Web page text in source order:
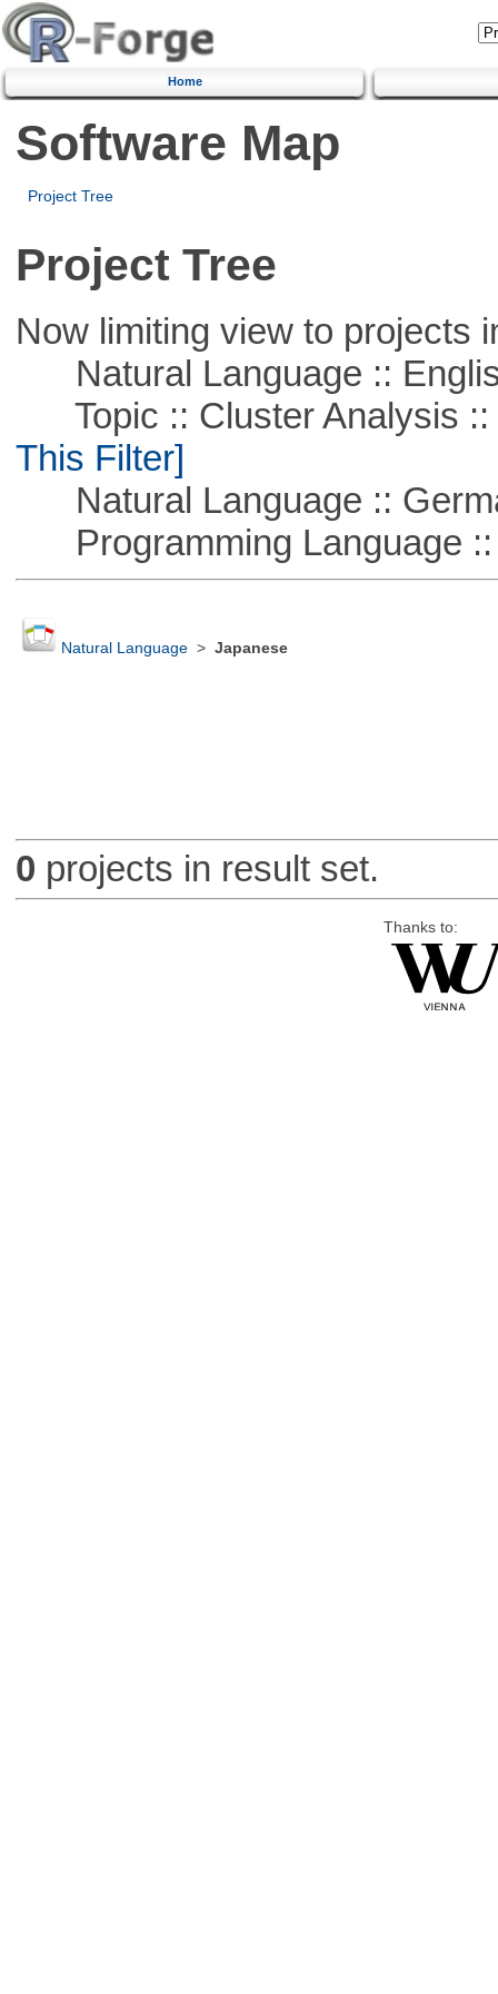
Home
Software Map
Project Tree
Project Tree
Now limiting view to projects
Natural Language ::
Topic :: Cluster Analysis ::
This Filter]
Natural Language ::
Programming Language ::
Natural Language> Japanese
0 projects in result set.
Thanks to: